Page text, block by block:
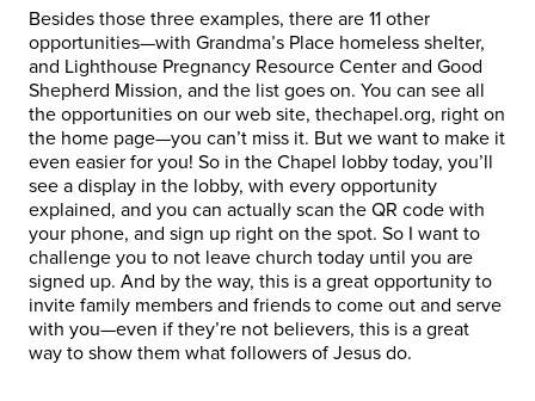
Besides those three examples, there are 11 other
opportunities—with Grandma’s Place homeless shelter,
and Lighthouse Pregnancy Resource Center and Good
Shepherd Mission, and the list goes on. You can see all
the opportunities on our web site, thechapel.org, right on
the home page—you can’t miss it. But we want to make it
even easier for you! So in the Chapel lobby today, you’ll
see a display in the lobby, with every opportunity
explained, and you can actually scan the QR code with
your phone, and sign up right on the spot. So I want to
challenge you to not leave church today until you are
signed up. And by the way, this is a great opportunity to
invite family members and friends to come out and serve
with you—even if they’re not believers, this is a great
way to show them what followers of Jesus do.